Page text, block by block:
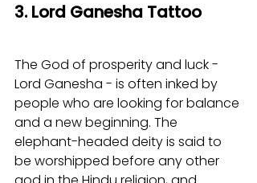
3. Lord Ganesha Tattoo
The God of prosperity and luck -
Lord Ganesha - is often inked by
people who are looking for balance
and a new beginning. The
elephant-headed deity is said to
be worshipped before any other